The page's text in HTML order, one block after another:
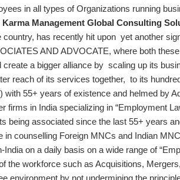
in all types of Organizations running
Karma Management Global Consulting
has recently hit upon yet another
AND ADVOCATE, where both
create a bigger alliance by scaling up its
reach of its services together, to its
55+ years of existence and helmed by
firms in India specializing in “Employment
being associated since the last 55+ years
in counselling Foreign MNCs and Indian
on a daily basis on a wide range of
the workforce such as Acquisitions,
environment by not undermining the